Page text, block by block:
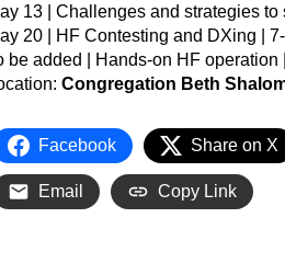
13 | Challenges and strategies
20 | HF Contesting and DXing |
be added | Hands-on HF operation
Congregation Beth
Facebook Share on X
Email Copy Link